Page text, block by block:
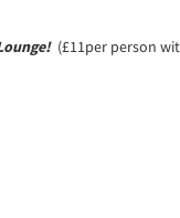
(£11per person